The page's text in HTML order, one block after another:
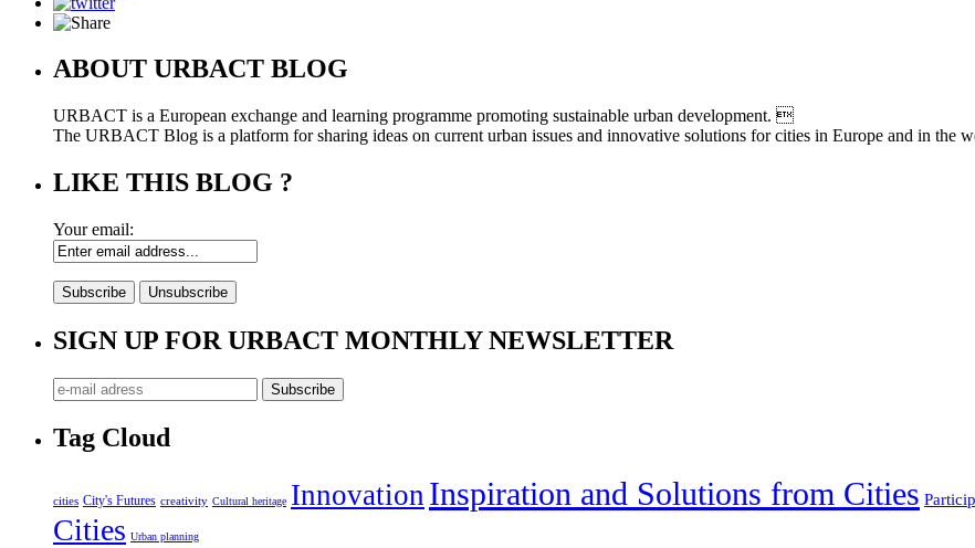
ABOUT URBACT BLOG
URBACT is a European exchange and learning programme promoting sustainable urban development. 
The URBACT Blog is a platform for sharing ideas on current urban issues and innovative solutions for cities in Europe and in the
LIKE THIS BLOG ?
Your email:
SIGN UP FOR URBACT MONTHLY NEWSLETTER
Tag Cloud
cities City's Futures creativity Cultural heritage Innovation Inspiration and Solutions from Cities
Cities Urban planning